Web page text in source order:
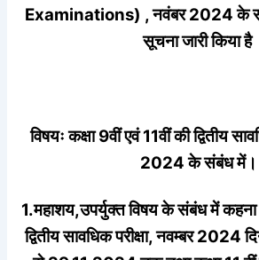
Examinations) , नवंबर 2024 के
सूचना जारी किया है
विषयः कक्षा 9वीं एवं 11वीं की द्वितीय
2024 के संबंध में।
1.महाशय,उपर्युक्त विषय के संबंध में कहना
द्वितीय सावधिक परीक्षा, नवम्बर